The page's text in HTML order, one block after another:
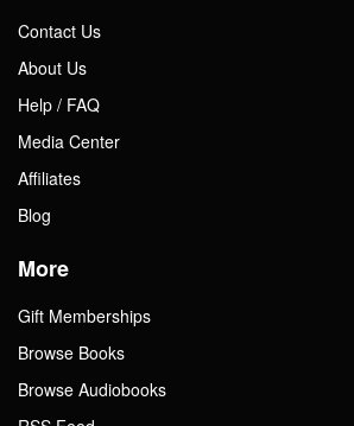
Contact Us
About Us
Help / FAQ
Media Center
Affiliates
Blog
More
Gift Memberships
Browse Books
Browse Audiobooks